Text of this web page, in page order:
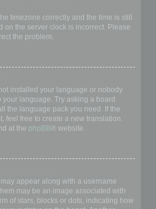
timezone correctly and the time is still
on the server clock is incorrect. Please
the problem.
installed your language or nobody
language. Try asking a board
the language pack you need. If the
feel free to create a new translation.
at the phpBB® website.
appear along with a username
may be an image associated with
of stars, blocks or dots, indicating how